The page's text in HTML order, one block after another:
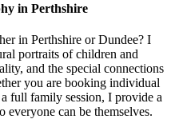
in Perthshire
in Perthshire or Dundee? I
portraits of children and
and the special connections
you are booking individual
full family session, I provide a
everyone can be themselves.